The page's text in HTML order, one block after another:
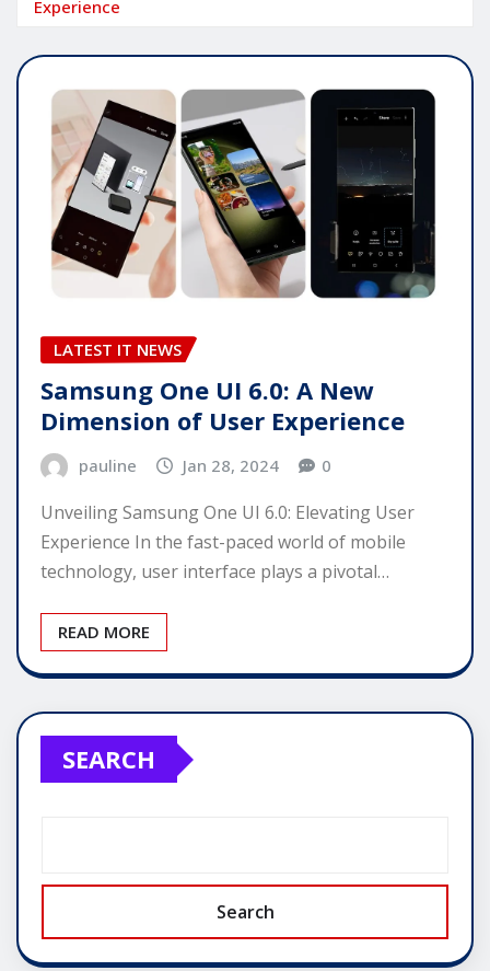
Experience
LATEST IT NEWS
Samsung One UI 6.0: A New
Dimension of User Experience
pauline Jan 28, 2024 0
Unveiling Samsung One UI 6.0: Elevating User
Experience In the fast-paced world of mobile
technology, user interface plays a pivotal…
READ MORE
SEARCH
Search